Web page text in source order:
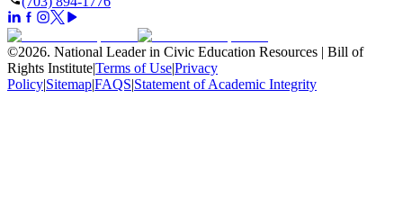
©2026. National Leader in Civic Education Resources | Bill of
Rights Institute|Terms of Use|Privacy
Policy|Sitemap|FAQS|Statement of Academic Integrity